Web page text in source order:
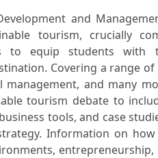
and
tourism, crucially
to equip students
Covering a range
and many
tourism debate to
tools, and case
Information on
entrepreneurship,